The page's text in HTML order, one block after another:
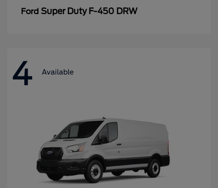
Ford Super Duty F-450 DRW
4 Available